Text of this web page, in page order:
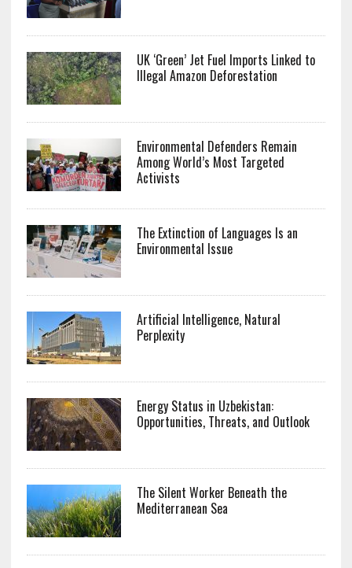
UK ‘Green’ Jet Fuel Imports Linked to
Illegal Amazon Deforestation
Environmental Defenders Remain
Among World’s Most Targeted
Activists
The Extinction of Languages Is an
Environmental Issue
Artificial Intelligence, Natural
Perplexity
Energy Status in Uzbekistan:
Opportunities, Threats, and Outlook
The Silent Worker Beneath the
Mediterranean Sea